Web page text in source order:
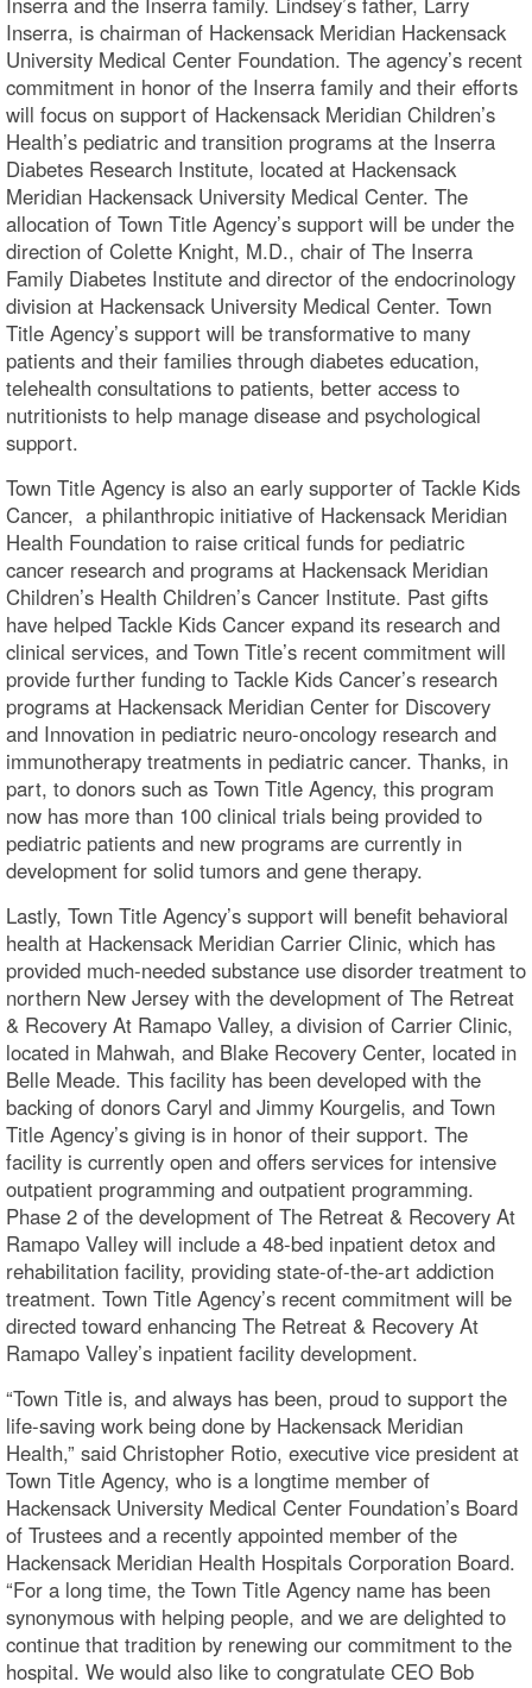
Inserra, is chairman of Hackensack Meridian Hackensack
University Medical Center Foundation. The agency’s recent
commitment in honor of the Inserra family and their efforts
will focus on support of Hackensack Meridian Children’s
Health’s pediatric and transition programs at the Inserra
Diabetes Research Institute, located at Hackensack
Meridian Hackensack University Medical Center. The
allocation of Town Title Agency’s support will be under the
direction of Colette Knight, M.D., chair of The Inserra
Family Diabetes Institute and director of the endocrinology
division at Hackensack University Medical Center. Town
Title Agency’s support will be transformative to many
patients and their families through diabetes education,
telehealth consultations to patients, better access to
nutritionists to help manage disease and psychological
support.
Town Title Agency is also an early supporter of Tackle Kids
Cancer, a philanthropic initiative of Hackensack Meridian
Health Foundation to raise critical funds for pediatric
cancer research and programs at Hackensack Meridian
Children’s Health Children’s Cancer Institute. Past gifts
have helped Tackle Kids Cancer expand its research and
clinical services, and Town Title’s recent commitment will
provide further funding to Tackle Kids Cancer’s research
programs at Hackensack Meridian Center for Discovery
and Innovation in pediatric neuro-oncology research and
immunotherapy treatments in pediatric cancer. Thanks, in
part, to donors such as Town Title Agency, this program
now has more than 100 clinical trials being provided to
pediatric patients and new programs are currently in
development for solid tumors and gene therapy.
Lastly, Town Title Agency’s support will benefit behavioral
health at Hackensack Meridian Carrier Clinic, which has
provided much-needed substance use disorder treatment to
northern New Jersey with the development of The Retreat
& Recovery At Ramapo Valley, a division of Carrier Clinic,
located in Mahwah, and Blake Recovery Center, located in
Belle Meade. This facility has been developed with the
backing of donors Caryl and Jimmy Kourgelis, and Town
Title Agency’s giving is in honor of their support. The
facility is currently open and offers services for intensive
outpatient programming and outpatient programming.
Phase 2 of the development of The Retreat & Recovery At
Ramapo Valley will include a 48-bed inpatient detox and
rehabilitation facility, providing state-of-the-art addiction
treatment. Town Title Agency’s recent commitment will be
directed toward enhancing The Retreat & Recovery At
Ramapo Valley’s inpatient facility development.
“Town Title is, and always has been, proud to support the
life-saving work being done by Hackensack Meridian
Health,” said Christopher Rotio, executive vice president at
Town Title Agency, who is a longtime member of
Hackensack University Medical Center Foundation’s Board
of Trustees and a recently appointed member of the
Hackensack Meridian Health Hospitals Corporation Board.
“For a long time, the Town Title Agency name has been
synonymous with helping people, and we are delighted to
continue that tradition by renewing our commitment to the
hospital. We would also like to congratulate CEO Bob